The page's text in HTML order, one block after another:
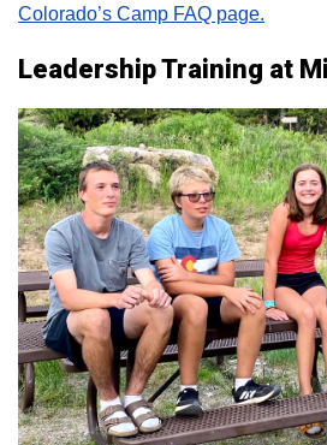
Colorado’s Camp FAQ page.
Leadership Training at